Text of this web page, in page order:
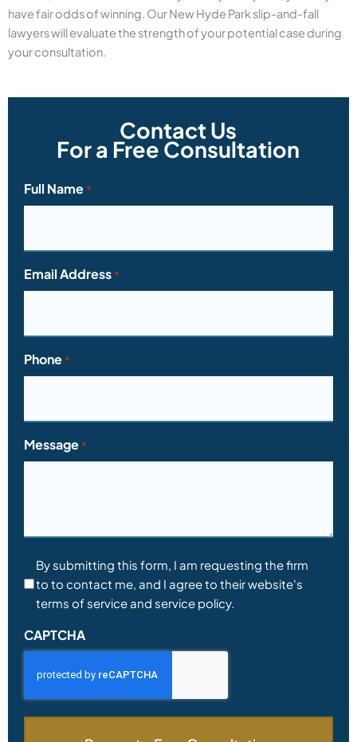
have fair odds of winning. Our New Hyde Park slip-and-fall
lawyers will evaluate the strength of your potential case during
your consultation.
Contact Us
For a Free Consultation
Full Name *
Email Address *
Phone *
Message *
Consent
By submitting this form, I am requesting the firm
to to contact me, and I agree to their website's
terms of service and service policy.
CAPTCHA